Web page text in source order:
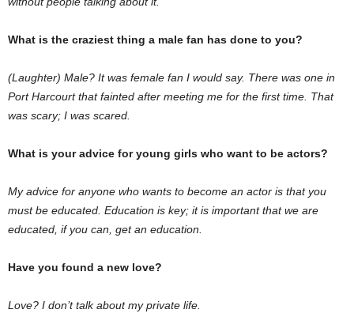
What is the craziest thing a male fan has done to you?
(Laughter) Male? It was female fan I would say. There was one in
Port Harcourt that fainted after meeting me for the first time. That
was scary; I was scared.
What is your advice for young girls who want to be actors?
My advice for anyone who wants to become an actor is that you
must be edu­cated. Education is key; it is important that we are
educated, if you can, get an education.
Have you found a new love?
Love? I don’t talk about my private life.